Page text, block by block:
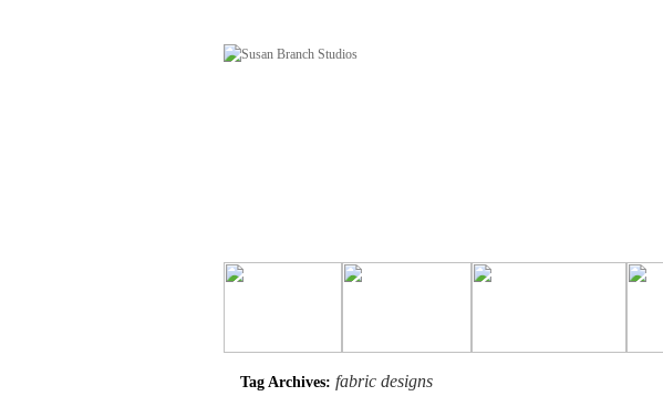
Tag Archives: fabric designs